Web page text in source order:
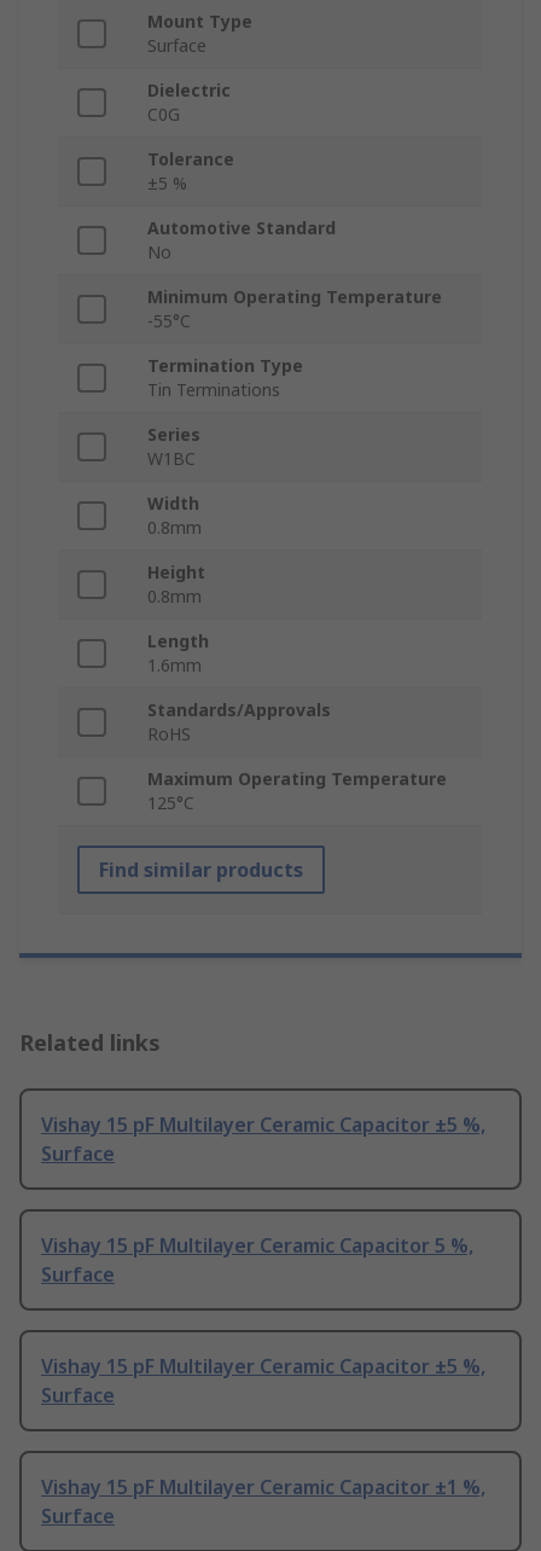
Mount Type
Surface
Dielectric
C0G
Tolerance
±5 %
Automotive Standard
No
Minimum Operating Temperature
-55°C
Termination Type
Tin Terminations
Series
W1BC
Width
0.8mm
Height
0.8mm
Length
1.6mm
Standards/Approvals
RoHS
Maximum Operating Temperature
125°C
Find similar products
Related links
Vishay 15 pF Multilayer Ceramic Capacitor ±5 %,
Surface
Vishay 15 pF Multilayer Ceramic Capacitor 5 %,
Surface
Vishay 15 pF Multilayer Ceramic Capacitor ±5 %,
Surface
Vishay 15 pF Multilayer Ceramic Capacitor ±1 %,
Surface